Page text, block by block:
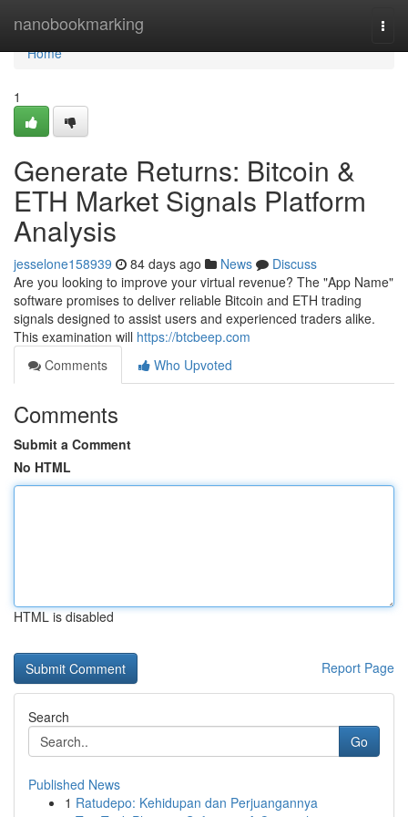
nanobookmarking
Home
Home
1
Generate Returns: Bitcoin &
ETH Market Signals Platform
Analysis
jesselone158939 84 days ago News
Discuss
Are you looking to improve your virtual revenue? The "App Name"
software promises to deliver reliable Bitcoin and ETH trading
signals designed to assist users and experienced traders alike.
This examination will https://btcbeep.com
Comments
Who Upvoted
Comments
Submit a Comment
No HTML
HTML is disabled
Report Page
Search
Go
Published News
1 Ratudepo: Kehidupan dan Perjuangannya